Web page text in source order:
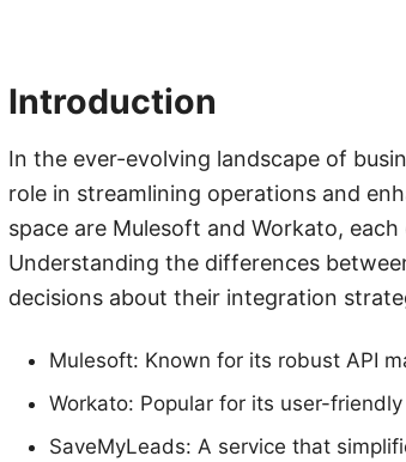
Introduction
In the ever-evolving landscape of
role in streamlining operations and
space are Mulesoft and Workato,
Understanding the differences
decisions about their integration
Mulesoft: Known for its robust API
Workato: Popular for its user-
SaveMyLeads: A service that